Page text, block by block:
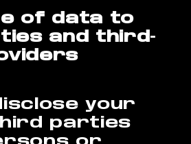
of data to
and third-
your
parties